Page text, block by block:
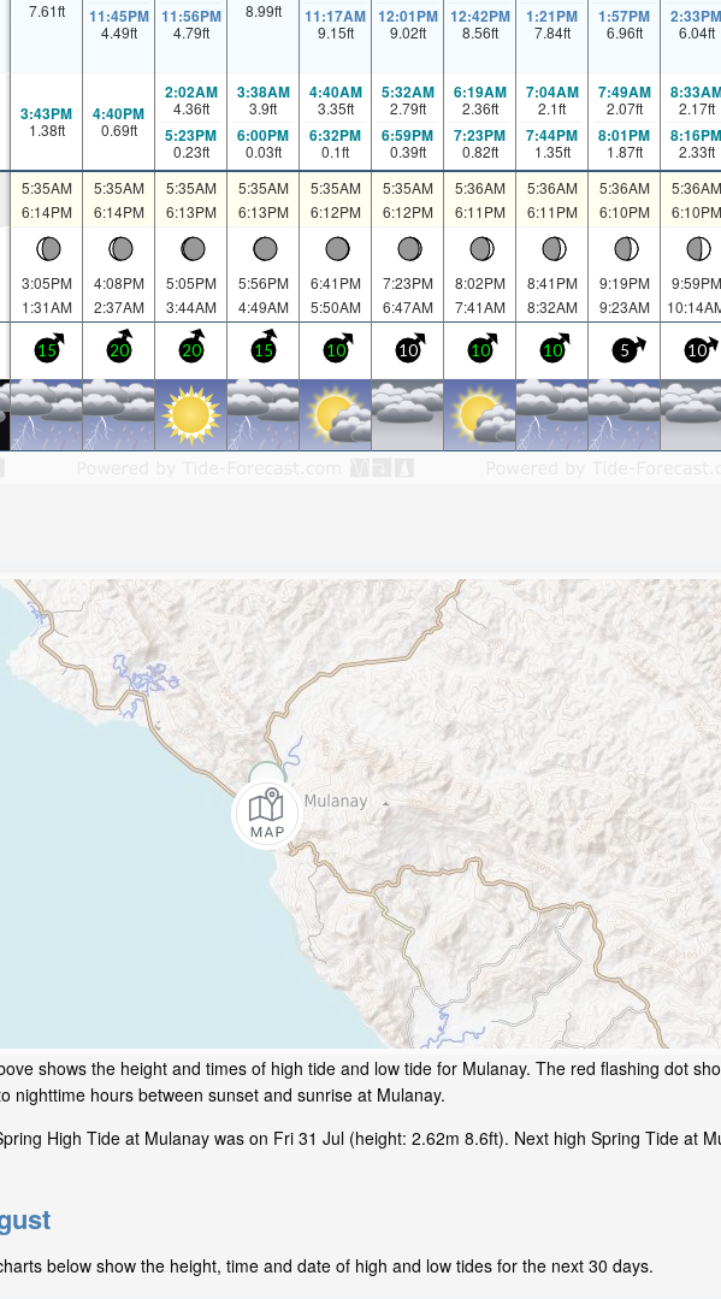
7.61ft 11:45PM
4.49ft
11:56PM
4.79ft
8.99ft 11:17AM
9.15ft
12:01PM
9.02ft
12:42PM
8.56ft
1:21PM
7.84ft
1:57PM
6.96ft
2:33PM
6.04ft
3:43PM
1.38ft
4:40PM
0.69ft
2:02AM
4.36ft
5:23PM
0.23ft
3:38AM
3.9ft
6:00PM
0.03ft
4:40AM
3.35ft
6:32PM
0.1ft
5:32AM
2.79ft
6:59PM
0.39ft
6:19AM
2.36ft
7:23PM
0.82ft
7:04AM
2.1ft
7:44PM
1.35ft
7:49AM
2.07ft
8:01PM
1.87ft
2.17ft
8:16PM
2.33ft
5:35AM
6:14PM
5:35AM
6:14PM
5:35AM
6:13PM
5:35AM
6:13PM
5:35AM
6:12PM
5:35AM
6:12PM
5:36AM
6:11PM
5:36AM
6:11PM
5:36AM
6:10PM
5:36AM
6:10PM
3:05PM
1:31AM
4:08PM
2:37AM
5:05PM
3:44AM
5:56PM
4:49AM
6:41PM
5:50AM
7:23PM
6:47AM
8:02PM
7:41AM
8:41PM
8:32AM
9:19PM
9:23AM
9:59PM
15 20 20 15 10 10 10 10 5 10
shows the height and times of high tide and low tide for Mulanay. The red flashing dot
nighttime hours between sunset and sunrise at Mulanay.
High Tide at Mulanay was on Fri 31 Jul (height: 2.62m 8.6ft). Next high Spring Tide at
below show the height, time and date of high and low tides for the next 30 days.